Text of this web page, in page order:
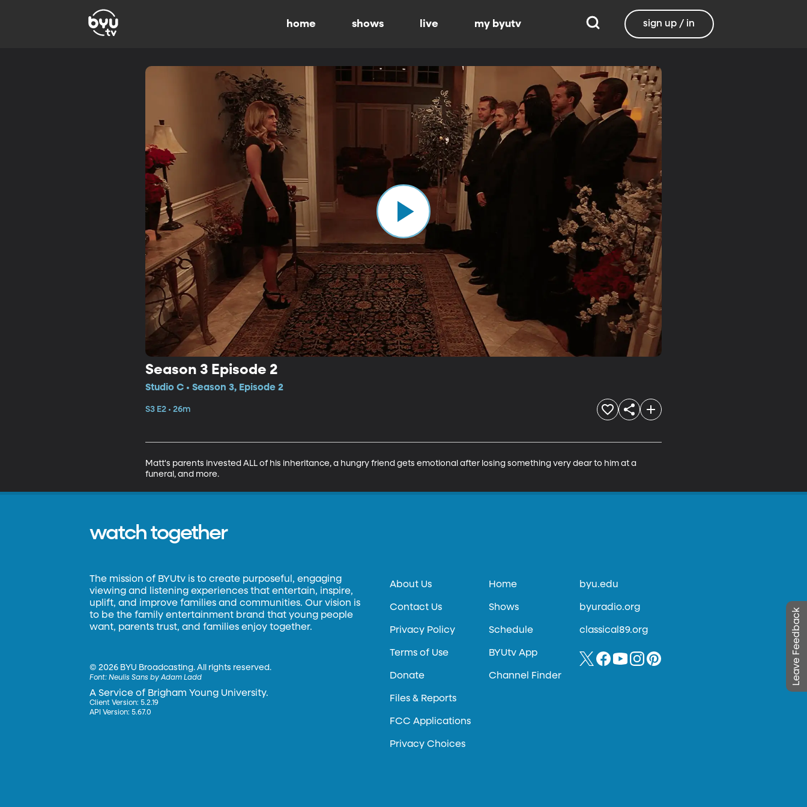
home shows live my byutv sign up / in
Season 3 Episode 2
Studio C • Season 3, Episode 2
S3 E2 • 26m
Matt's parents invested ALL of his inheritance, a hungry friend gets emotional after losing something very dear to him at a
funeral, and more.
Leave Feedback
watch together
The mission of BYUtv is to create purposeful, engaging
viewing and listening experiences that entertain, inspire,
uplift, and improve families and communities. Our vision is
to be the family entertainment brand that young people
want, parents trust, and families enjoy together.
©2026 BYU Broadcasting. All rights reserved.
Font:Neulis Sans by Adam Ladd
A Service of Brigham Young University.
Client Version: 5.2.19
API Version: 5.67.0
About Us
Contact Us
Privacy Policy
Terms of Use
Donate
Files & Reports
FCC Applications
Privacy Choices
Home
Shows
Schedule
BYUtv App
Channel Finder
byu.edu
byuradio.org
classical89.org